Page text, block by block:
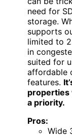
need for
storage.
supports
limited to
in
suited for
affordable
features.
properties
a priority.
Pros:
Wide